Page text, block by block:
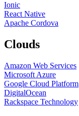
Ionic
React Native
Apache Cordova
Clouds
Amazon Web Services
Microsoft Azure
Google Cloud Platform
DigitalOcean
Rackspace Technology